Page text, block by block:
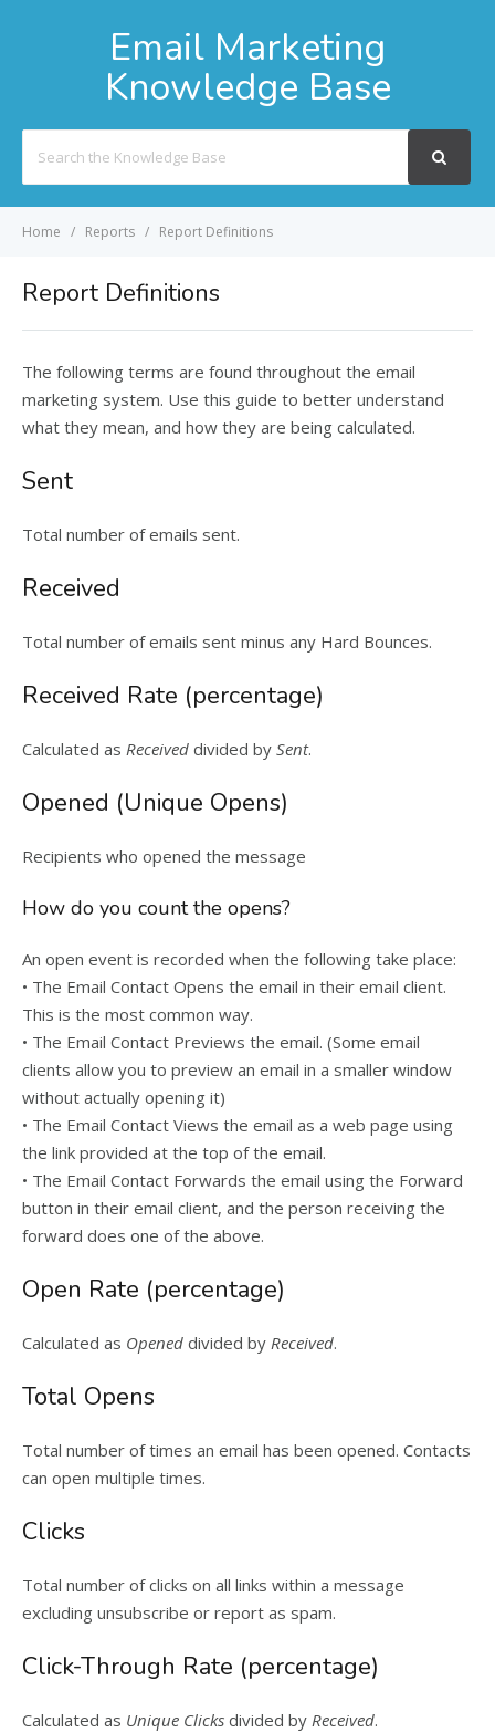
Email Marketing
Knowledge Base
For
Home Reports Report Definitions
Report Definitions
The following terms are found throughout the email
marketing system. Use this guide to better understand
what they mean, and how they are being calculated.
Sent
Total number of emails sent.
Received
Total number of emails sent minus any Hard Bounces.
Received Rate (percentage)
Calculated as Received divided by Sent.
Opened (Unique Opens)
Recipients who opened the message
How do you count the opens?
An open event is recorded when the following take place:
• The Email Contact Opens the email in their email client.
This is the most common way.
• The Email Contact Previews the email. (Some email
clients allow you to preview an email in a smaller window
without actually opening it)
• The Email Contact Views the email as a web page using
the link provided at the top of the email.
• The Email Contact Forwards the email using the Forward
button in their email client, and the person receiving the
forward does one of the above.
Open Rate (percentage)
Calculated as Opened divided by Received.
Total Opens
Total number of times an email has been opened. Contacts
can open multiple times.
Clicks
Total number of clicks on all links within a message
excluding unsubscribe or report as spam.
Click-Through Rate (percentage)
Calculated as Unique Clicks divided by Received.